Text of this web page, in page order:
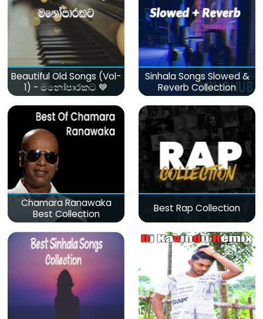
Beautiful Old Songs (Vol-
1) - මනෝපාරකට 💙
Sinhala Songs Slowed &
Reverb Collection
Chamara Ranawaka
Best Collection
Best Rap Collection